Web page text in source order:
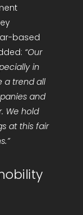
based
“Our
in
a trend all
and
We hold
at this fair